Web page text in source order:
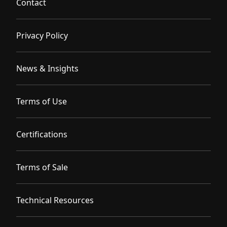
Contact
Privacy Policy
News & Insights
Terms of Use
Certifications
Terms of Sale
Technical Resources